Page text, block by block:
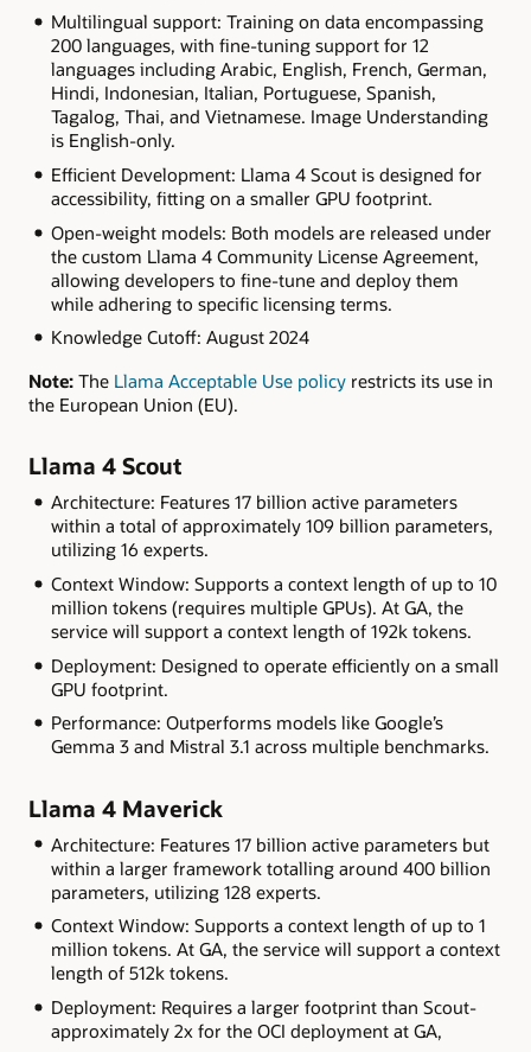
Multilingual support: Training on data encompassing
200 languages, with fine-tuning support for 12
languages including Arabic, English, French, German,
Hindi, Indonesian, Italian, Portuguese, Spanish,
Tagalog, Thai, and Vietnamese. Image Understanding
is English-only.
Efficient Development: Llama 4 Scout is designed for
accessibility, fitting on a smaller GPU footprint.
Open-weight models: Both models are released under
the custom Llama 4 Community License Agreement,
allowing developers to fine-tune and deploy them
while adhering to specific licensing terms.
Knowledge Cutoff: August 2024
Note: The Llama Acceptable Use policy restricts its use in
the European Union (EU).
Llama 4 Scout
Architecture: Features 17 billion active parameters
within a total of approximately 109 billion parameters,
utilizing 16 experts.
Context Window: Supports a context length of up to 10
million tokens (requires multiple GPUs). At GA, the
service will support a context length of 192k tokens.
Deployment: Designed to operate efficiently on a small
GPU footprint.
Performance: Outperforms models like Google’s
Gemma 3 and Mistral 3.1 across multiple benchmarks.
Llama 4 Maverick
Architecture: Features 17 billion active parameters but
within a larger framework totalling around 400 billion
parameters, utilizing 128 experts.
Context Window: Supports a context length of up to 1
million tokens. At GA, the service will support a context
length of 512k tokens.
Deployment: Requires a larger footprint than Scout-
approximately 2x for the OCI deployment at GA,